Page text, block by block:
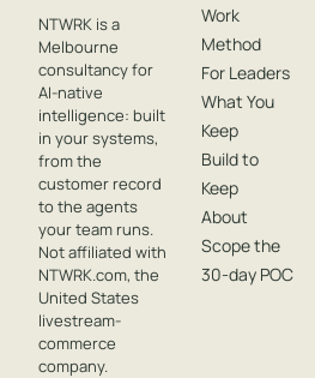
NTWRK is a
Melbourne
consultancy for
AI-native
intelligence: built
in your systems,
from the
customer record
to the agents
your team runs.
Not affiliated with
NTWRK.com, the
United States
livestream-
commerce
company.
Work
Method
For Leaders
What You
Keep
Build to
Keep
About
Scope the
30-day POC